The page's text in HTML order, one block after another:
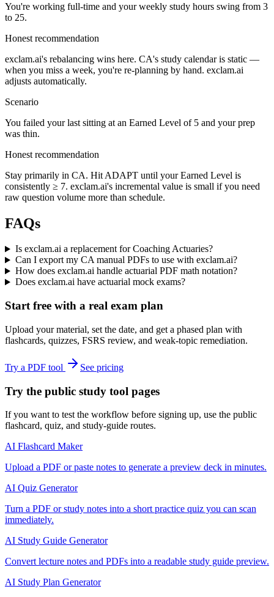
You're working full-time and your weekly study hours swing from 3
to 25.
Honest recommendation
exclam.ai's rebalancing wins here. CA's study calendar is static —
when you miss a week, you're re-planning by hand. exclam.ai
adjusts automatically.
Scenario
You failed your last sitting at an Earned Level of 5 and your prep
was thin.
Honest recommendation
Stay primarily in CA. Hit ADAPT until your Earned Level is
consistently ≥ 7. exclam.ai's incremental value is small if you need
raw question volume more than schedule.
FAQs
Is exclam.ai a replacement for Coaching Actuaries?
Can I export my CA manual PDFs to use with exclam.ai?
How does exclam.ai handle actuarial PDF math notation?
Does exclam.ai have actuarial mock exams?
Start free with a real exam plan
Upload your material, set the date, and get a phased plan with
flashcards, quizzes, FSRS review, and weak-topic remediation.
Try a PDF tool See pricing
Try the public study tool pages
If you want to test the workflow before signing up, use the public
flashcard, quiz, and study-guide routes.
AI Flashcard Maker
Upload a PDF or paste notes to generate a preview deck in minutes.
AI Quiz Generator
Turn a PDF or study notes into a short practice quiz you can scan
immediately.
AI Study Guide Generator
Convert lecture notes and PDFs into a readable study guide preview.
AI Study Plan Generator